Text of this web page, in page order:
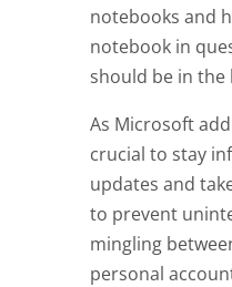
notebooks and
notebook in
should be in the
As Microsoft
crucial to stay
updates and
to prevent
mingling
personal